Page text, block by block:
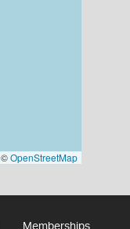
©OpenStreetMap
Memberships